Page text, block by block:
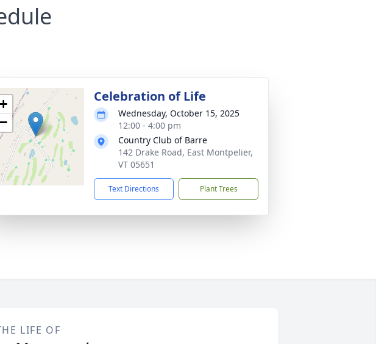
+
−
Celebration of Life
Wednesday, October 15, 2025
12:00 - 4:00 pm
Country Club of Barre
142 Drake Road, East Montpelier,
VT 05651
Text Directions Plant Trees
LIFE OF